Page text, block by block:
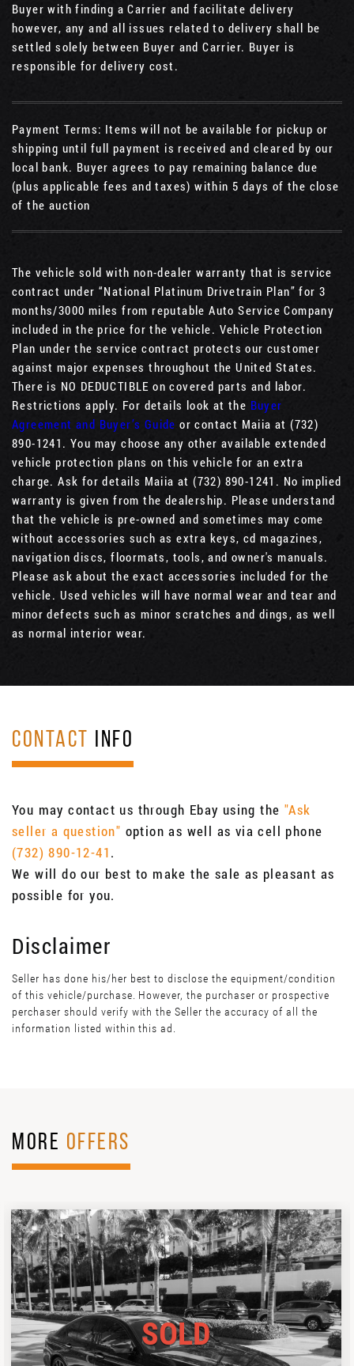
Buyer with finding a Carrier and facilitate delivery
however, any and all issues related to delivery shall be
settled solely between Buyer and Carrier. Buyer is
responsible for delivery cost.
Payment Terms: Items will not be available for pickup or
shipping until full payment is received and cleared by our
local bank. Buyer agrees to pay remaining balance due
(plus applicable fees and taxes) within 5 days of the close
of the auction
The vehicle sold with non-dealer warranty that is service
contract under “National Platinum Drivetrain Plan” for 3
months/3000 miles from reputable Auto Service Company
included in the price for the vehicle. Vehicle Protection
Plan under the service contract protects our customer
against major expenses throughout the United States.
There is NO DEDUCTIBLE on covered parts and labor.
Restrictions apply. For details look at the Buyer
Agreement and Buyer’s Guide or contact Maiia at (732)
890-1241. You may choose any other available extended
vehicle protection plans on this vehicle for an extra
charge. Ask for details Maiia at (732) 890-1241. No implied
warranty is given from the dealership. Please understand
that the vehicle is pre-owned and sometimes may come
without accessories such as extra keys, cd magazines,
navigation discs, floormats, tools, and owner's manuals.
Please ask about the exact accessories included for the
vehicle. Used vehicles will have normal wear and tear and
minor defects such as minor scratches and dings, as well
as normal interior wear.
CONTACT INFO
You may contact us through Ebay using the "Ask
seller a question" option as well as via cell phone
(732) 890-12-41.
We will do our best to make the sale as pleasant as
possible for you.
Disclaimer
Seller has done his/her best to disclose the equipment/condition
of this vehicle/purchase. However, the purchaser or prospective
perchaser should verify with the Seller the accuracy of all the
information listed within this ad.
MORE OFFERS
SOLD